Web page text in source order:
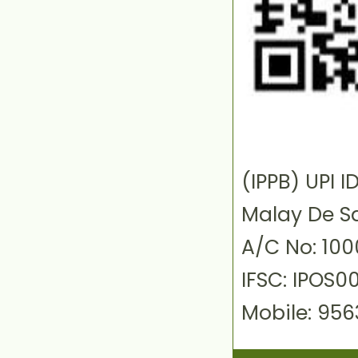
(IPPB) UPI
Malay De
A/C No:
IFSC:
Mobile: